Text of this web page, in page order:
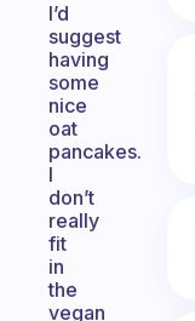
I’d
suggest
having
some
nice
oat
pancakes.
I
don’t
really
fit
in
the
vegan